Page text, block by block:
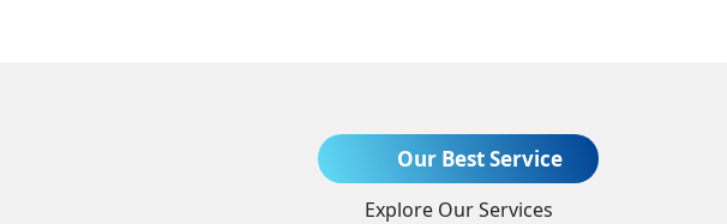
Our Best Service
Explore Our Services